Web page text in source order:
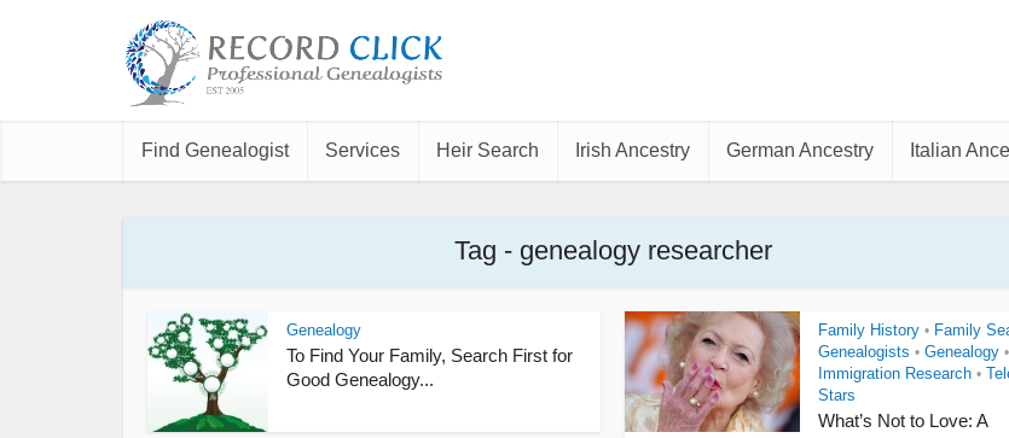
Find Genealogist Services Heir Search Irish Ancestry German Ancestry Italian
Tag - genealogy researcher
Genealogy
To Find Your Family, Search First for
Good Genealogy...
Family History • Family
Genealogists • Genealogy •
Immigration Research •
Stars
What’s Not to Love: A